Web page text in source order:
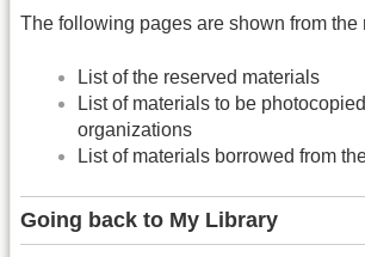
The following pages are shown from the
List of the reserved materials
List of materials to be
organizations
List of materials borrowed from
Going back to My Library